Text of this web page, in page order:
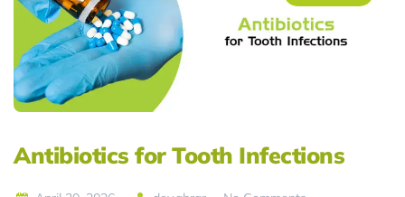
Antibiotics for Tooth Infections